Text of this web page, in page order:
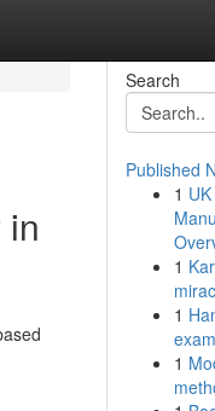
Search
Published
1
1
1
1